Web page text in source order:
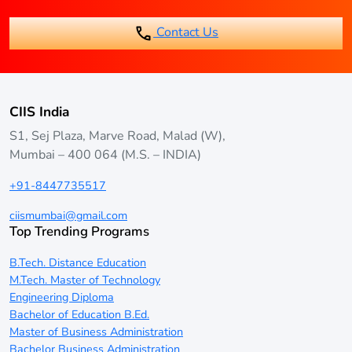
Contact Us
CIIS India
S1, Sej Plaza, Marve Road, Malad (W),
Mumbai – 400 064 (M.S. – INDIA)
+91-8447735517
ciismumbai@gmail.com
Top Trending Programs
B.Tech. Distance Education
M.Tech. Master of Technology
Engineering Diploma
Bachelor of Education B.Ed.
Master of Business Administration
Bachelor Business Administration